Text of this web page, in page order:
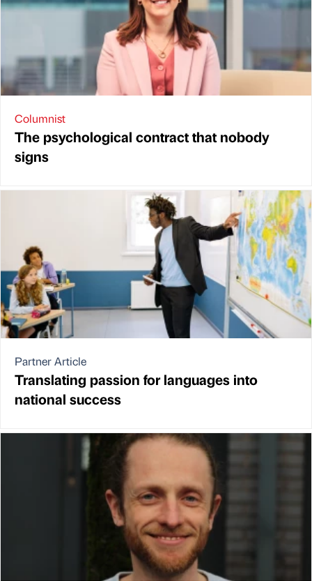
Columnist
The psychological contract that nobody
signs
Partner Article
Translating passion for languages into
national success